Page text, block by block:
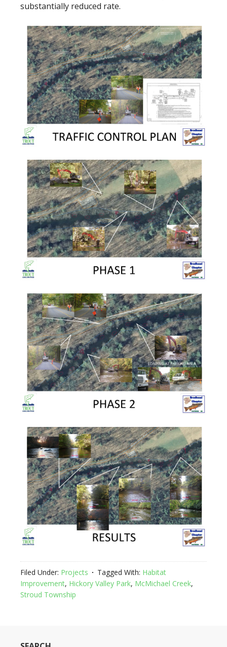
substantially reduced rate.
Filed Under: Projects Tagged With: Habitat
Improvement, Hickory Valley Park, McMichael Creek,
Stroud Township